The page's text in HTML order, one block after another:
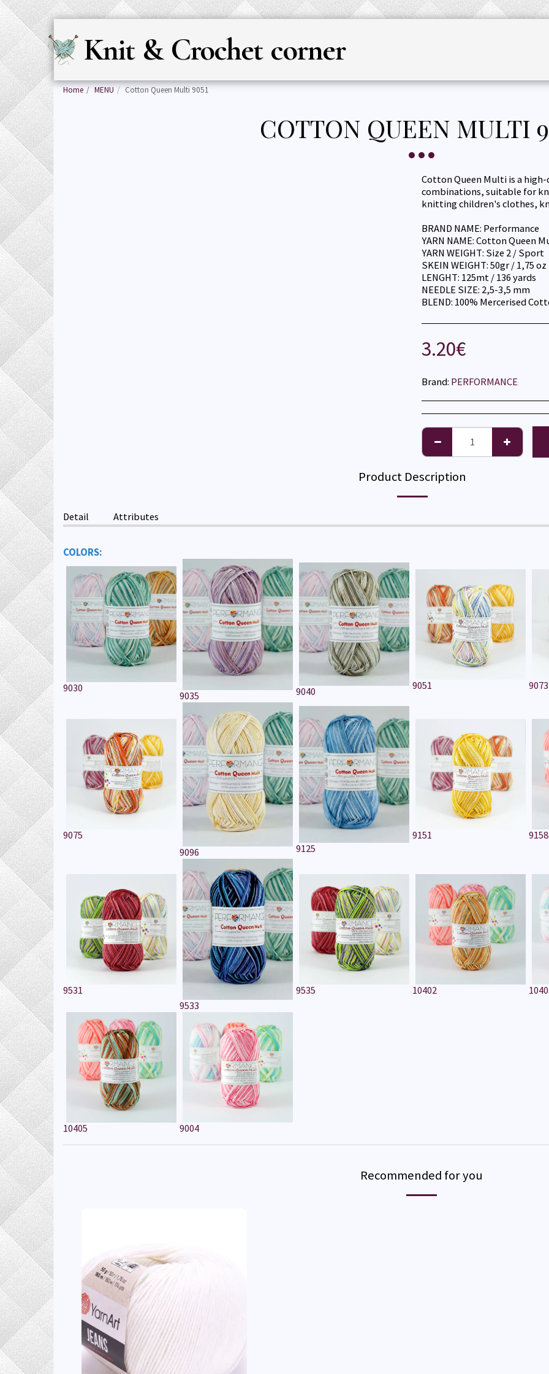
Knit & Crochet cornerHOME
Home MENU Cotton Queen Multi 9051
COTTON QUEEN MULTI
Cotton Queen Multi is a
combinations, suitable for
knitting children's clothes,
BRAND NAME: Performance
YARN NAME: Cotton Queen
YARN WEIGHT: Size 2 / Sport
SKEIN WEIGHT: 50gr / 1,75 oz
LENGHT: 125mt / 136 yards
NEEDLE SIZE: 2,5-3,5 mm
BLEND: 100% Mercerised
3.20€
Brand: PERFORMANCE
Product Description
Detail Attributes
COLORS:
9030
9035 9040 9051 9073
9075
9096
9125
9151 9158
9531
9533
9535 10402
10405 9004
Recommended for you